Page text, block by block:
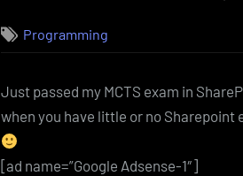
Programming
Just passed my MCTS exam in
when you have little or no Sharepoint
[ad name=”Google Adsense-1″]